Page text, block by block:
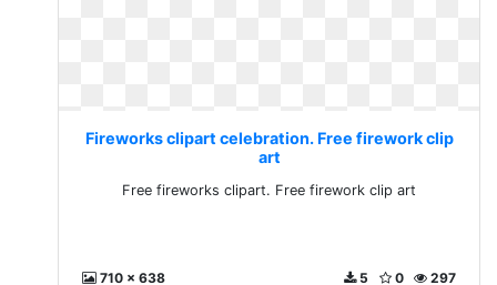
Fireworks clipart celebration. Free firework clip
art
Free fireworks clipart. Free firework clip art
710 x 638 297
0
5